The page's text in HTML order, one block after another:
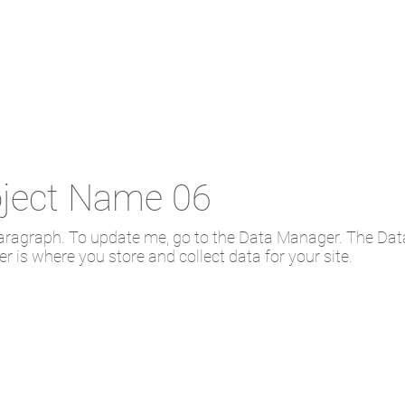
Name 06
To update me, go to the Data Manager. The
is where you store and collect data for your site.